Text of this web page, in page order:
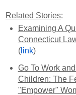
Related Stories:
Examining A
Connecticut
(link)
Go To Work
Children: The
"Empower"